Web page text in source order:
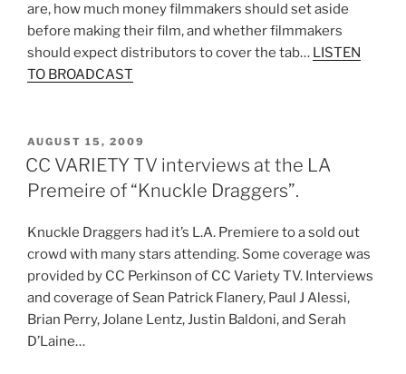
are, how much money filmmakers should set aside
before making their film, and whether filmmakers
should expect distributors to cover the tab… LISTEN
TO BROADCAST
POSTED
ON
AUGUST 15, 2009
CC VARIETY TV interviews at the LA
Premeire of “Knuckle Draggers”.
Knuckle Draggers had it’s L.A. Premiere to a sold out
crowd with many stars attending. Some coverage was
provided by CC Perkinson of CC Variety TV. Interviews
and coverage of Sean Patrick Flanery, Paul J Alessi,
Brian Perry, Jolane Lentz, Justin Baldoni, and Serah
D’Laine…